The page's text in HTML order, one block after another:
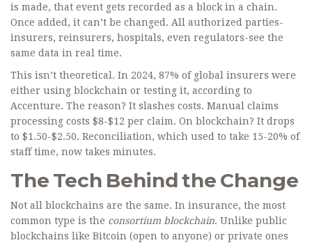
is made, that event gets recorded as a block in a chain.
Once added, it can’t be changed. All authorized parties-
insurers, reinsurers, hospitals, even regulators-see the
same data in real time.
This isn’t theoretical. In 2024, 87% of global insurers were
either using blockchain or testing it, according to
Accenture. The reason? It slashes costs. Manual claims
processing costs $8-$12 per claim. On blockchain? It drops
to $1.50-$2.50. Reconciliation, which used to take 15-20% of
staff time, now takes minutes.
The Tech Behind the Change
Not all blockchains are the same. In insurance, the most
common type is the consortium blockchain. Unlike public
blockchains like Bitcoin (open to anyone) or private ones